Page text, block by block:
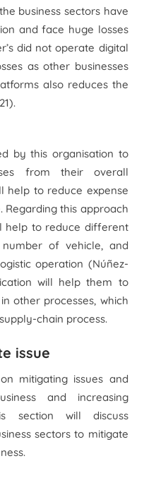
business sectors have
and face huge losses
did not operate digital
as other businesses
also reduces the
by this organisation to
from their overall
help to reduce expense
this approach
help to reduce different
of vehicle, and
operation (Núñez-
will help them to
other processes, which
chain process.
issue
mitigating issues and
and increasing
section will discuss
sectors to mitigate